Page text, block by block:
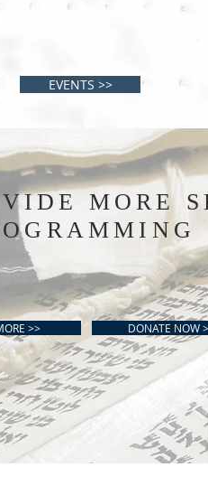
EVENTS >>
MORE
>> DONATE NOW